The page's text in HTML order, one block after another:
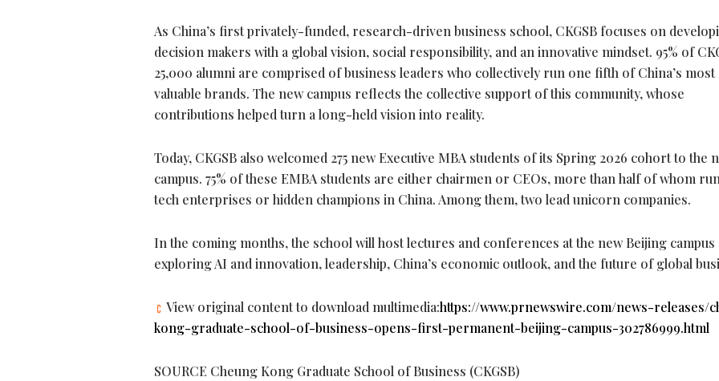
As China’s first privately-funded, research-driven business school, CKGSB focuses on
decision makers with a global vision, social responsibility, and an innovative mindset. 95% of
25,000 alumni are comprised of business leaders who collectively run one fifth of China’s most
valuable brands. The new campus reflects the collective support of this community, whose
contributions helped turn a long-held vision into reality.
Today, CKGSB also welcomed 275 new Executive MBA students of its Spring 2026 cohort to the
campus. 75% of these EMBA students are either chairmen or CEOs, more than half of whom
tech enterprises or hidden champions in China. Among them, two lead unicorn companies.
In the coming months, the school will host lectures and conferences at the new Beijing campus
exploring AI and innovation, leadership, China’s economic outlook, and the future of global
View original content to download multimedia:https://www.prnewswire.com/news-releases/
kong-graduate-school-of-business-opens-first-permanent-beijing-campus-302786999.html
SOURCE Cheung Kong Graduate School of Business (CKGSB)